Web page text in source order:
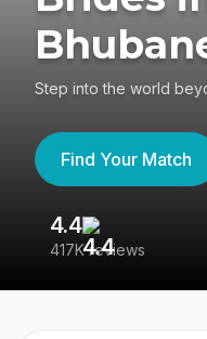
Step into the world
Find Your Match
4.4
417K reviews